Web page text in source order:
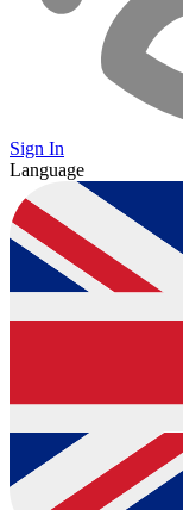
Sign In
Language